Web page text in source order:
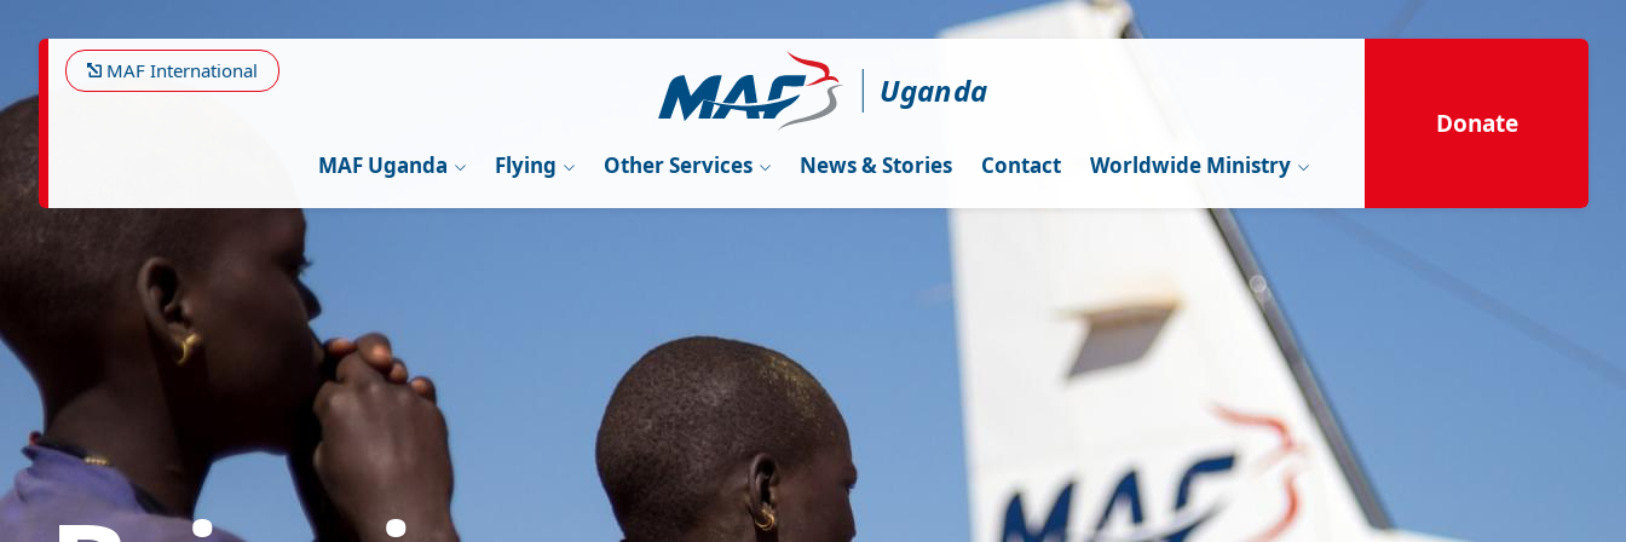
content
Uganda
MAF International
MAF Uganda Flying Other Services News & Stories Contact Worldwide Ministry
Donate